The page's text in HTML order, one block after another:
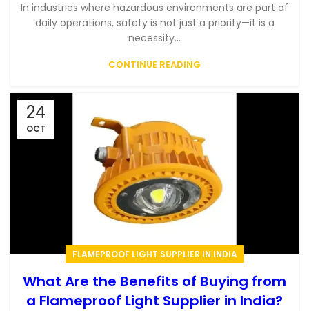
In industries where hazardous environments are part of
daily operations, safety is not just a priority—it is a
necessity...
CONTINUE READING
24
OCT
FLAMEPROOF LIGHT SUPPLIER IN INDIA
What Are the Benefits of Buying from
a Flameproof Light Supplier in India?